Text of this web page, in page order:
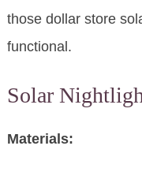
those dollar store
functional.
Solar
Materials: